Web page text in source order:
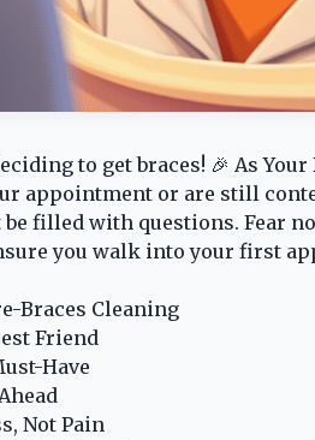
to get braces! 🎉 As
appointment or are still
filled with questions. Fear
you walk into your first
Braces Cleaning
Friend
Have
Not Pain